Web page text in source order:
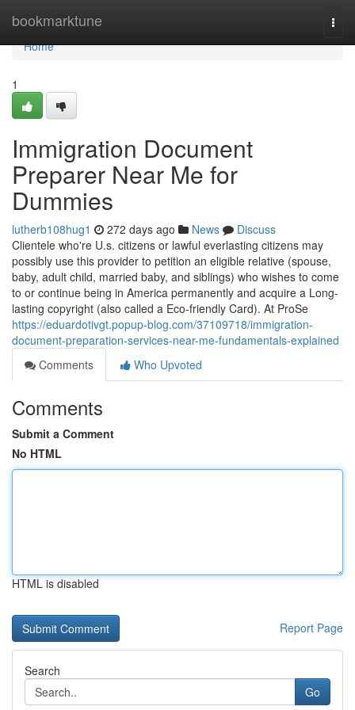
bookmarktune
Home
Home
1
Immigration Document
Preparer Near Me for
Dummies
lutherb108hug1 272 days ago News
Discuss
Clientele who're U.s. citizens or lawful everlasting citizens may
possibly use this provider to petition an eligible relative (spouse,
baby, adult child, married baby, and siblings) who wishes to come
to or continue being in America permanently and acquire a Long-
lasting copyright (also called a Eco-friendly Card). At ProSe
https://eduardotivgt.popup-blog.com/37109718/immigration-
document-preparation-services-near-me-fundamentals-explained
Comments
Who Upvoted
Comments
Submit a Comment
No HTML
HTML is disabled
Report Page
Search
Go